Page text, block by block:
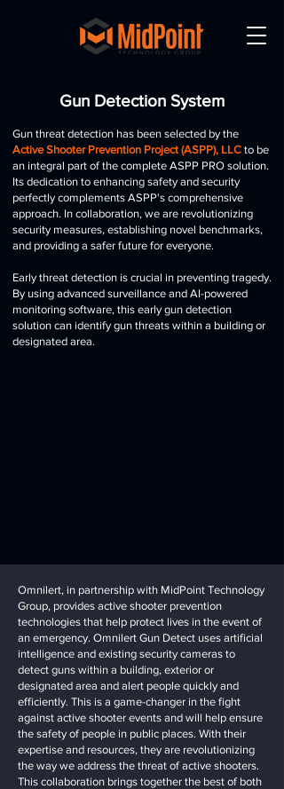
Gun Detection System
Gun threat detection has been selected by the
Active Shooter Prevention Project (ASPP), LLC to be
an integral part of the complete ASPP PRO solution.
Its dedication to enhancing safety and security
perfectly complements ASPP's comprehensive
approach. In collaboration, we are revolutionizing
security measures, establishing novel benchmarks,
and providing a safer future for everyone.
Early threat detection is crucial in preventing tragedy.
By using advanced surveillance and AI-powered
monitoring software, this early gun detection
solution can identify gun threats within a building or
designated area.
Omnilert, in partnership with MidPoint Technology
Group, provides active shooter prevention
technologies that help protect lives in the event of
an emergency. Omnilert Gun Detect uses artificial
intelligence and existing security cameras to
detect guns within a building, exterior or
designated area and alert people quickly and
efficiently. This is a game-changer in the fight
against active shooter events and will help ensure
the safety of people in public places. With their
expertise and resources, they are revolutionizing
the way we address the threat of active shooters.
This collaboration brings together the best of both